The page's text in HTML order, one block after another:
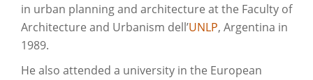
in urban planning and architecture at the Faculty of
Architecture and Urbanism dell’UNLP, Argentina in
1989.
He also attended a university in the European